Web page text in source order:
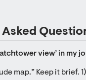
view’ in my
map.” Keep it